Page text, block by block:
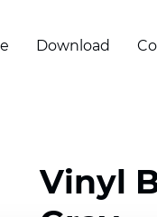
Download
Vinyl